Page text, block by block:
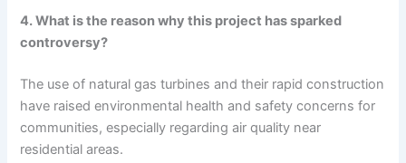
4. What is the reason why this project has sparked
controversy?
The use of natural gas turbines and their rapid construction
have raised environmental health and safety concerns for
communities, especially regarding air quality near
residential areas.